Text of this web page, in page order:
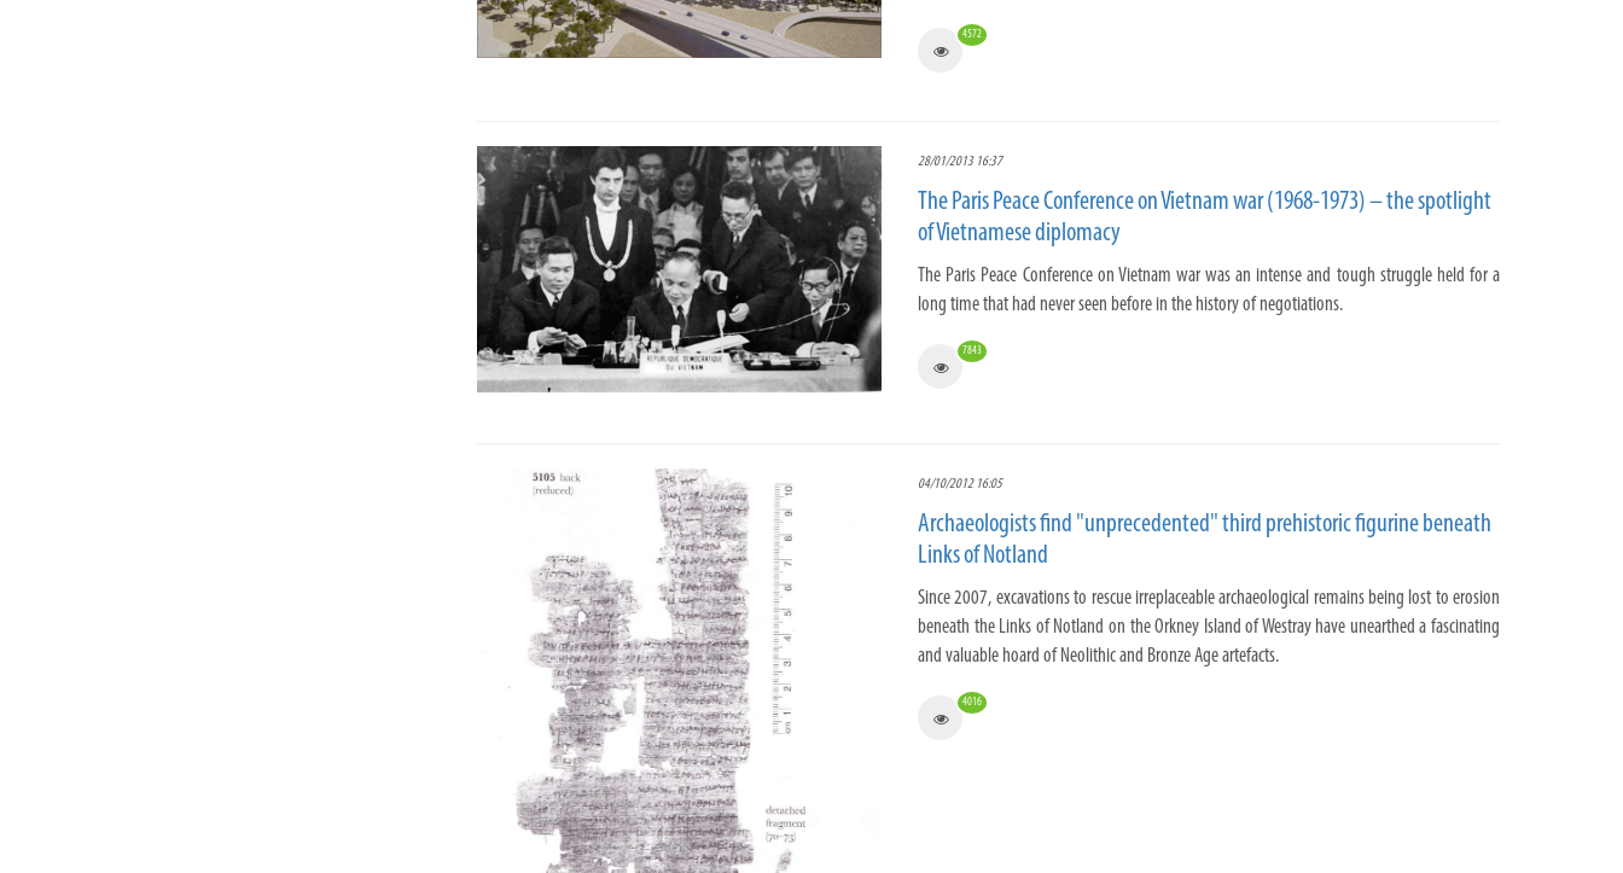
4572
28/01/2013 16:37
The Paris Peace Conference on Vietnam war (1968-1973) – the spotlight
of Vietnamese diplomacy
The Paris Peace Conference on Vietnam war was an intense and tough struggle held for a
long time that had never seen before in the history of negotiations.
7843
04/10/2012 16:05
Archaeologists find "unprecedented" third prehistoric figurine beneath
Links of Notland
Since 2007, excavations to rescue irreplaceable archaeological remains being lost to erosion
beneath the Links of Notland on the Orkney Island of Westray have unearthed a fascinating
and valuable hoard of Neolithic and Bronze Age artefacts.
4016